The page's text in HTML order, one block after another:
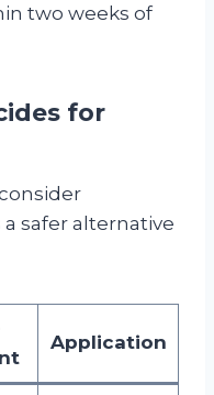
two weeks of
for
safer alternative
Application